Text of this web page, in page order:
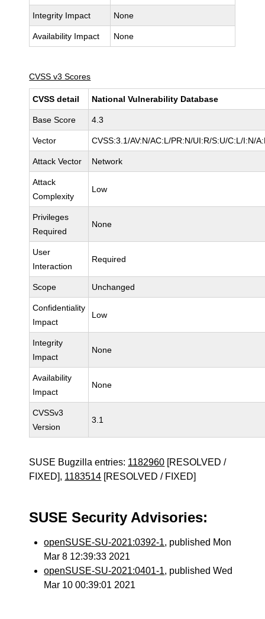
Integrity Impact None
Availability Impact None
CVSS v3 Scores
CVSS detail National Vulnerability Database
Base Score 4.3
Vector CVSS:3.1/AV:N/AC:L/PR:N/UI:R/S:U/C:L/I:N/
Attack Vector Network
Attack
Complexity
Low
Privileges
Required
None
User
Interaction
Required
Scope Unchanged
Confidentiality
Impact
Low
Integrity
Impact
None
Availability
Impact
None
CVSSv3
Version
3.1
SUSE Bugzilla entries: 1182960 [RESOLVED /
FIXED], 1183514 [RESOLVED / FIXED]
SUSE Security Advisories:
openSUSE-SU-2021:0392-1, published Mon
Mar 8 12:39:33 2021
openSUSE-SU-2021:0401-1, published Wed
Mar 10 00:39:01 2021